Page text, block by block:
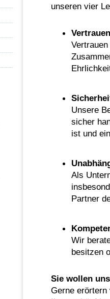
unseren vier
Vertrauen
Unsere
sicher
ist und
Als
Partner
Wir
besitzen
Sie wollen
Gerne